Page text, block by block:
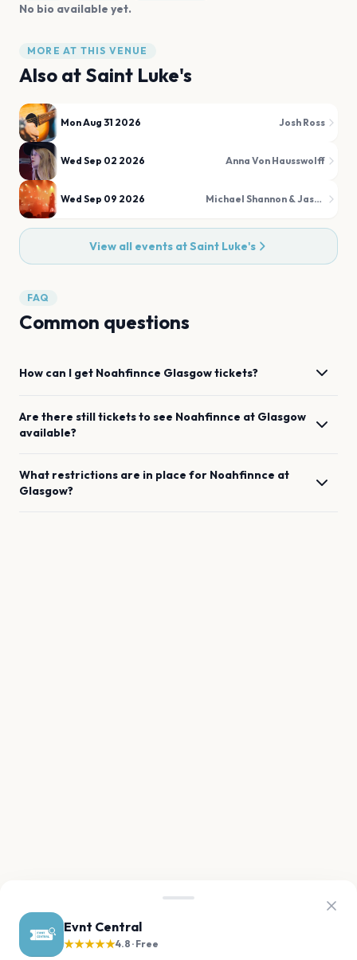
Evnt Central
★★★★★4.8 · Free
No bio available yet.
MORE AT THIS VENUE
Also at Saint Luke's
Mon Aug 31 2026 Josh Ross
Wed Sep 02 2026 Anna Von Hausswolff
Wed Sep 09 2026 Michael Shannon & Jason Narducy
View all events atSaint Luke's
FAQ
Common questions
How can I get Noahfinnce Glasgowtickets?
Are there still tickets to see Noahfinnce at Glasgow
available?
What restrictions are in place for Noahfinnce at
Glasgow?